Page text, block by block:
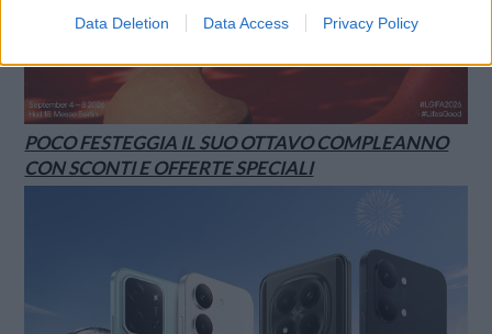
Data Deletion Data Access Privacy Policy
POCO FESTEGGIA IL SUO OTTAVO COMPLEANNO
CON SCONTI E OFFERTE SPECIALI